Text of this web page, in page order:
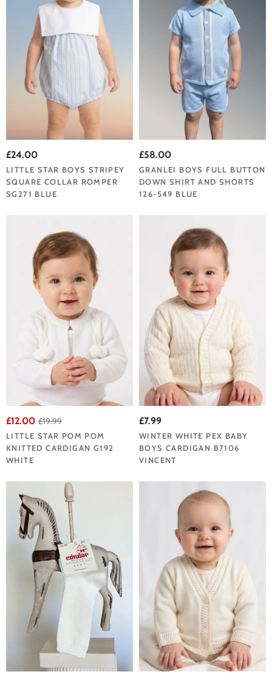
£24.00
LITTLE STAR BOYS STRIPEY
SQUARE COLLAR ROMPER
SG271 BLUE
£58.00
GRANLEI BOYS FULL BUTTON
DOWN SHIRT AND SHORTS
126-549 BLUE
£12.00 £19.99
LITTLE STAR POM POM
KNITTED CARDIGAN G192
WHITE
£7.99
WINTER WHITE PEX BABY
BOYS CARDIGAN B7106
VINCENT